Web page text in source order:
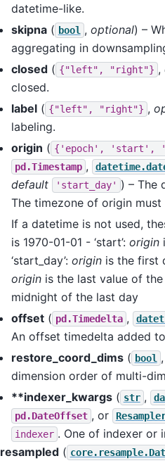
datetime-like.
skipna( bool , optional) –
aggregating in
closed( {"left", "right"} ,
closed.
label( {"left", "right"} ,
labeling.
origin ( {'epoch', 'start',
pd.Timestamp ,
default
'start_day' ) – The
The timezone of origin
If a datetime is not used,
is 1970-01-01 - ‘start’: origin
‘start_day’: originis the first
originis the last value of the
midnight of the last day
offset( pd.Timedelta ,
An offset timedelta added
restore_coord_dims( bool ,
dimension order of multi-
**indexer_kwargs( str ,
pd.DateOffset , or
indexer . One of indexer or
resampled(